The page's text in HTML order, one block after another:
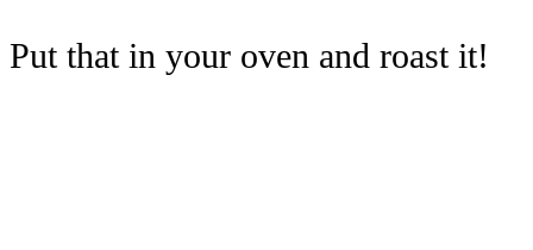
Put that in your oven and roast it!